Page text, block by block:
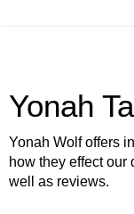
Yonah
Yonah Wolf offers
how they effect
well as reviews.